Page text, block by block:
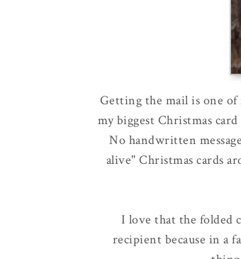
Getting the mail is one
my biggest Christmas
No handwritten
alive" Christmas cards
I love that the folded
recipient because in a